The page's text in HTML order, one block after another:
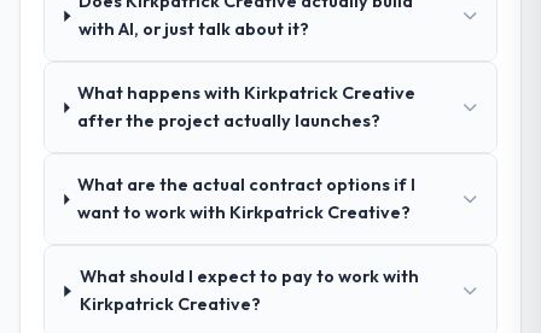
their communication and project
management?
manager, weekly status calls, a shared
project board, and same-day responses to
were flagged early and resolved before
they became issues.
time and within your expected budget?
with AI, or just talk about it?
What happens with Kirkpatrick Creative
after the project actually launches?
What are the actual contract options if I
want to work with Kirkpatrick Creative?
What should I expect to pay to work with
Kirkpatrick Creative?